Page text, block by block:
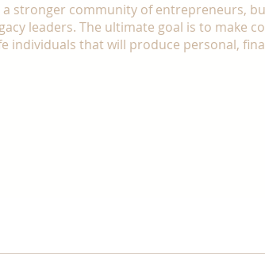
stronger community of entrepreneurs,
leaders. The ultimate goal is to make
individuals that will produce personal,